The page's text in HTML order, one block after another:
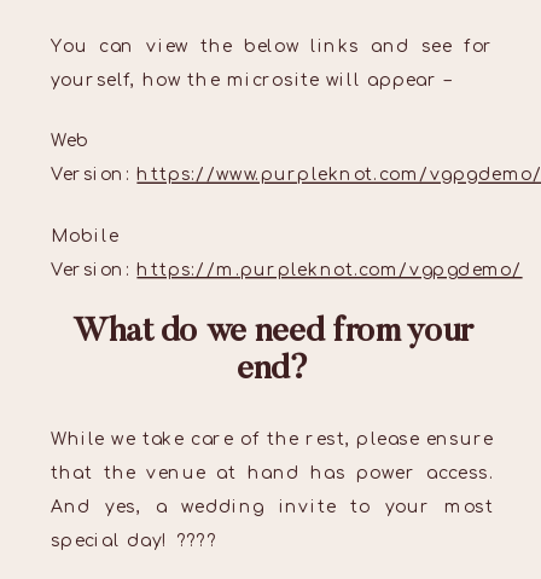
You can view the below links and see for
yourself, how the microsite will appear –
Web
Version:https://www.purpleknot.com/
Mobile
Version:https://m.purpleknot.com/vgpgdemo/
What do we need from your
end?
While we take care of the rest, please ensure
that the venue at hand has power access.
And yes, a wedding invite to your most
special day! ????